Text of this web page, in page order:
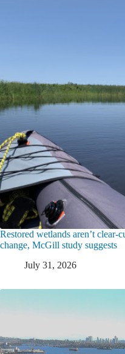
Restored wetlands aren’t clear-
change, McGill study suggests
July 31, 2026